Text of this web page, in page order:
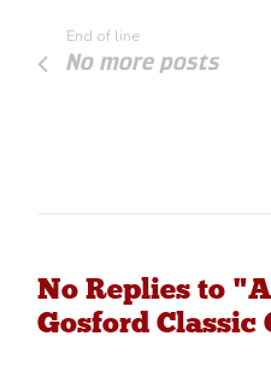
End of line
No more posts
No Replies to
Gosford Classic